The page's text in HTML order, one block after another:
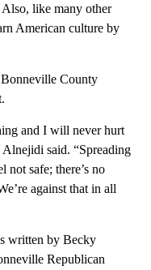
like many other
American culture by
County
and I will never hurt
said. “Spreading
not safe; there’s no
against that in all
written by Becky
Republican